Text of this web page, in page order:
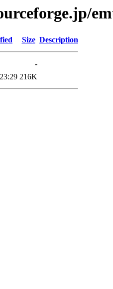
Size Description
-
216K